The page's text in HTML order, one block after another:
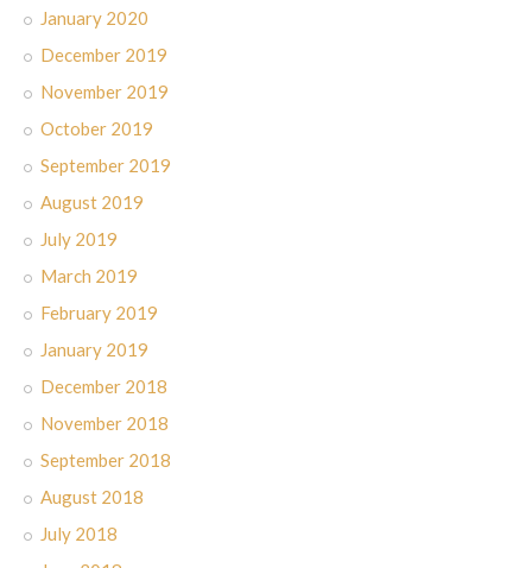
January 2020
December 2019
November 2019
October 2019
September 2019
August 2019
July 2019
March 2019
February 2019
January 2019
December 2018
November 2018
September 2018
August 2018
July 2018